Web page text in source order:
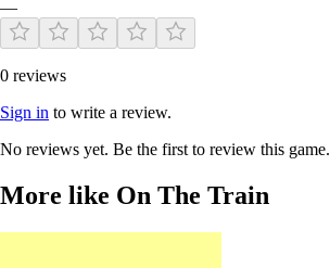
—
0 reviews
Sign in to write a review.
No reviews yet. Be the first to review this game.
More like On The Train